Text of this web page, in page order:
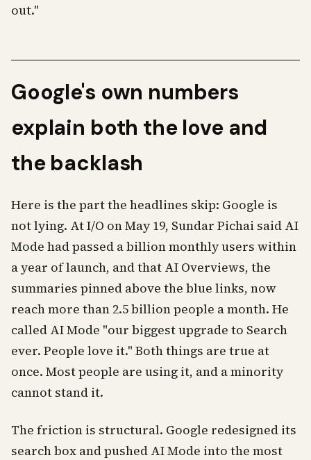
out."
Google's own numbers
explain both the love and
the backlash
Here is the part the headlines skip: Google is
not lying. At I/O on May 19, Sundar Pichai said AI
Mode had passed a billion monthly users within
a year of launch, and that AI Overviews, the
summaries pinned above the blue links, now
reach more than 2.5 billion people a month. He
called AI Mode "our biggest upgrade to Search
ever. People love it." Both things are true at
once. Most people are using it, and a minority
cannot stand it.
The friction is structural. Google redesigned its
search box and pushed AI Mode into the most